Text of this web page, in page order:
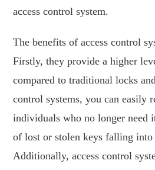
access control system.
The benefits of access control
Firstly, they provide a higher
compared to traditional locks
control systems, you can easily
individuals who no longer need
of lost or stolen keys falling into
Additionally, access control